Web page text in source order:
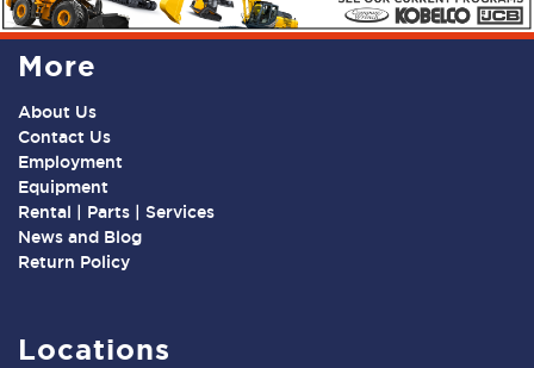
More
About Us
Contact Us
Employment
Equipment
Rental | Parts | Services
News and Blog
Return Policy
Locations